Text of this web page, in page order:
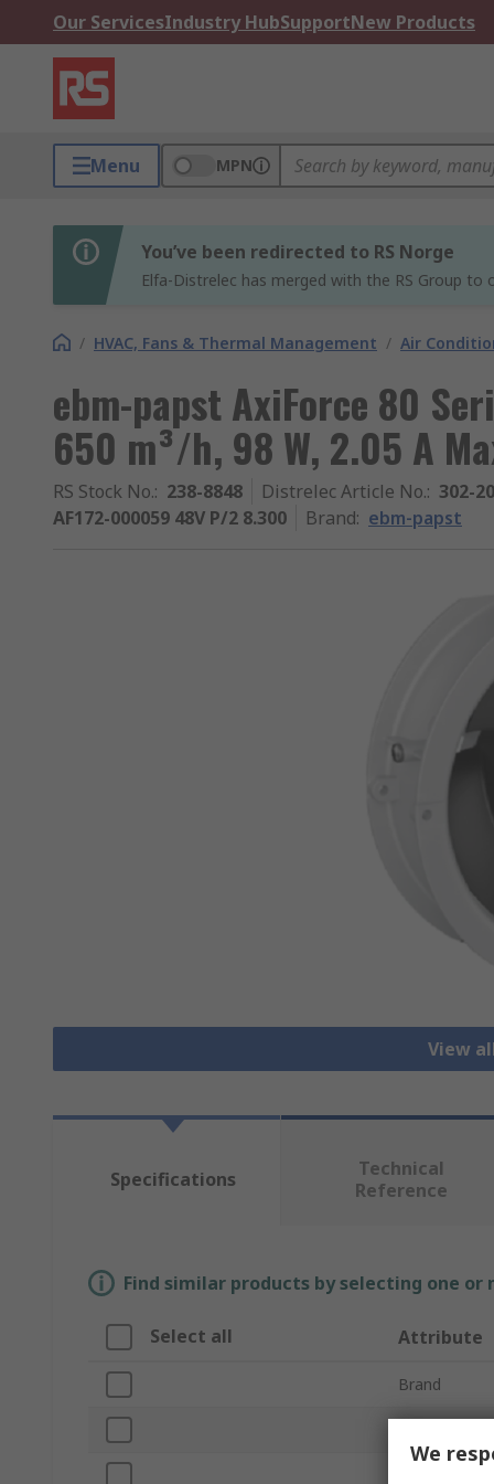
Our ServicesIndustry HubSupportNew Products
Menu MPN
You’ve been redirected to RS Norge
Elfa-Distrelec has merged with the RS Group
/ HVAC, Fans & Thermal Management / Air
ebm-papst AxiForce 80
650 m³/h, 98 W, 2.05 A
RS Stock No.: 238-8848 Distrelec Article No.: 302-
AF172-000059 48V P/2 8.300
Brand: ebm-papst
View
Specifications
Technical
Reference
Find similar products by selecting one
Select all Attribute
Brand
We